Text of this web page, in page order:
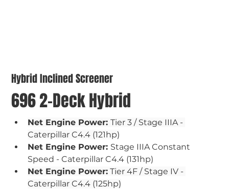
Hybrid Inclined Screener
696 2-Deck Hybrid
Net Engine Power: Tier 3 / Stage IIIA -
Caterpillar C4.4 (121hp)
Net Engine Power: Stage IIIA Constant
Speed - Caterpillar C4.4 (131hp)
Net Engine Power: Tier 4F / Stage IV -
Caterpillar C4.4 (125hp)